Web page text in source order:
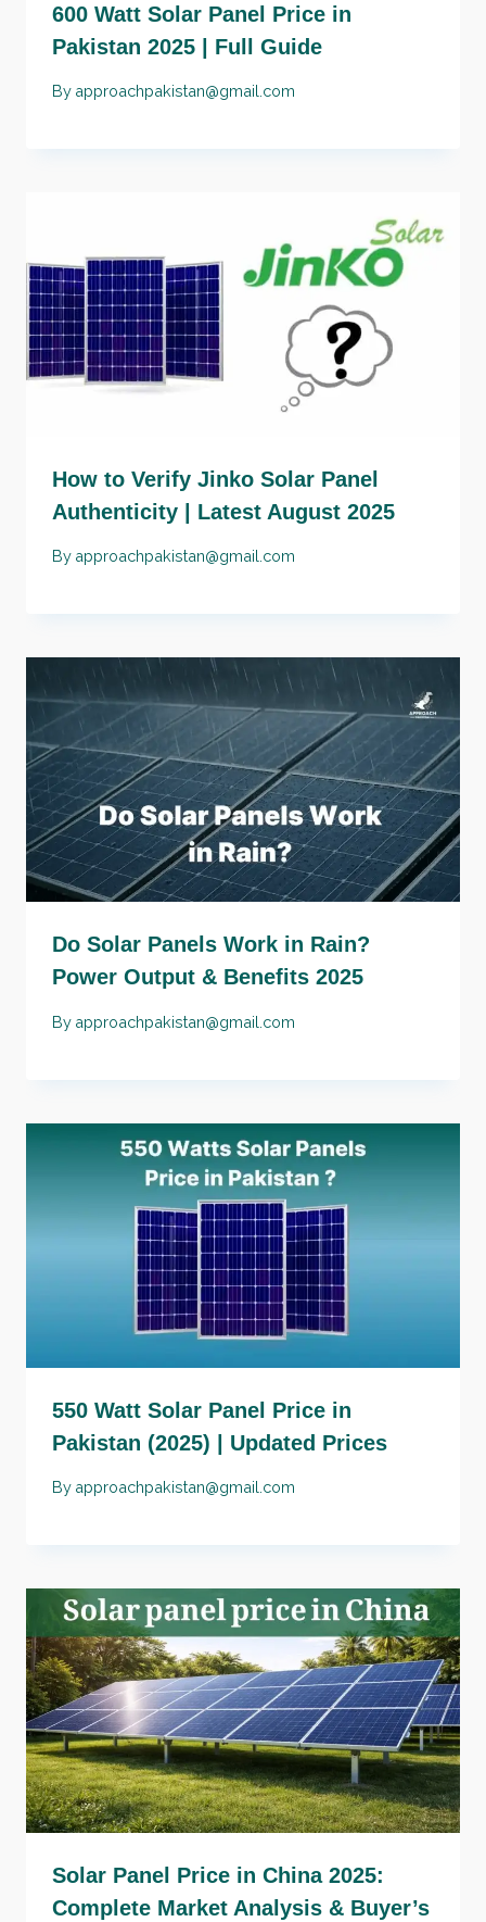
600 Watt Solar Panel Price in
Pakistan 2025 | Full Guide
By approachpakistan@gmail.com
How to Verify Jinko Solar Panel
Authenticity | Latest August 2025
By approachpakistan@gmail.com
Do Solar Panels Work in Rain?
Power Output & Benefits 2025
By approachpakistan@gmail.com
550 Watt Solar Panel Price in
Pakistan (2025) | Updated Prices
By approachpakistan@gmail.com
Solar Panel Price in China 2025:
Complete Market Analysis & Buyer’s